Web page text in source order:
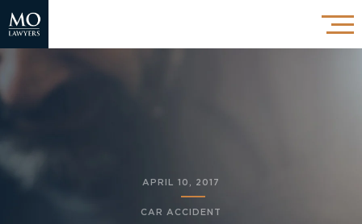
APRIL 10, 2017
CAR ACCIDENT